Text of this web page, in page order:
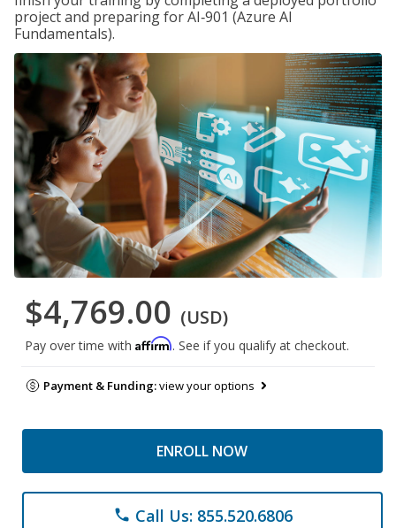
project and preparing for AI‑901 (Azure AI
Fundamentals).
$4,769.00 (USD)
Pay over time with Affirm. See if you qualify at checkout.
Payment & Funding:view your options
ENROLL NOW
phone Call Us: 855.520.6806